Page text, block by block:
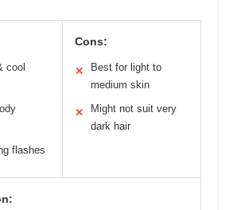
cool
flashes
Cons:
✕
Best for light to
medium skin
✕
Might not suit very
dark hair